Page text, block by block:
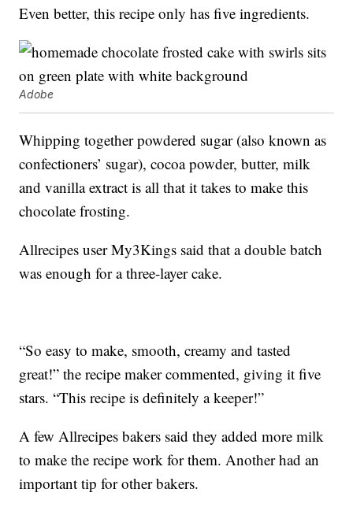
Even better, this recipe only has five ingredients.
Adobe
Whipping together powdered sugar (also known as
confectioners’ sugar), cocoa powder, butter, milk
and vanilla extract is all that it takes to make this
chocolate frosting.
Allrecipes user My3Kings said that a double batch
was enough for a three-layer cake.
“So easy to make, smooth, creamy and tasted
great!” the recipe maker commented, giving it five
stars. “This recipe is definitely a keeper!”
A few Allrecipes bakers said they added more milk
to make the recipe work for them. Another had an
important tip for other bakers.